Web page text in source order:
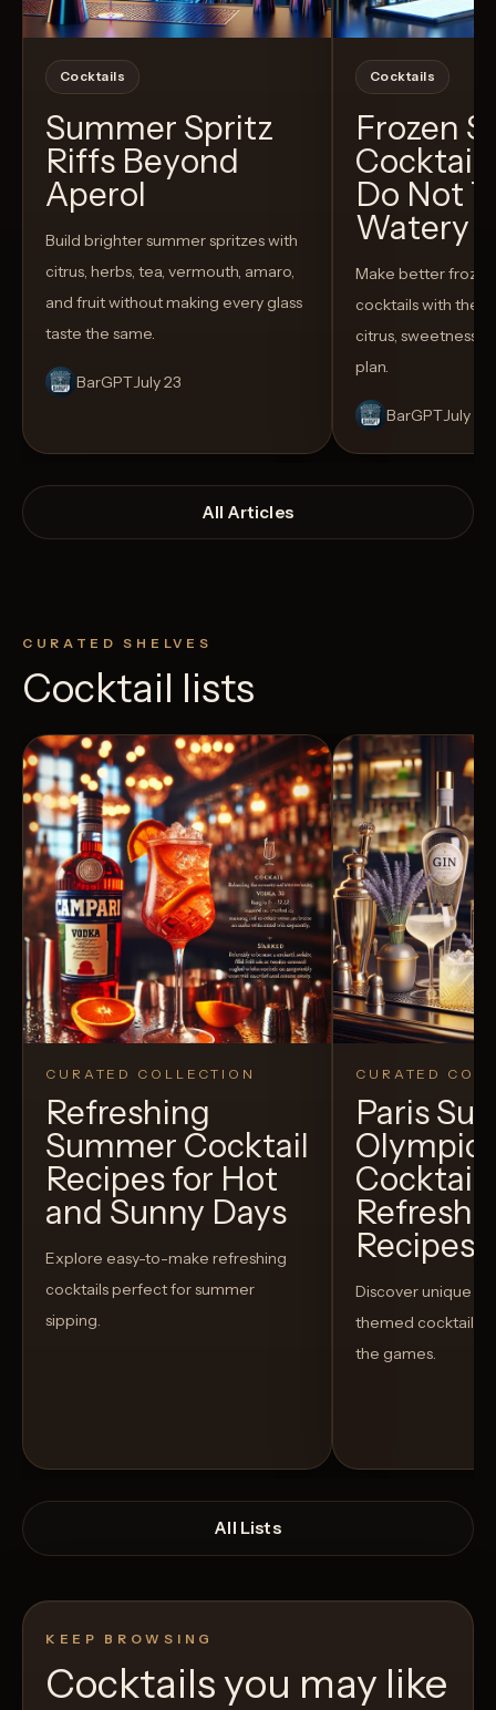
Cocktails
Summer Spritz
Riffs Beyond
Aperol
Build brighter summer spritzes with
citrus, herbs, tea, vermouth, amaro,
and fruit without making every glass
taste the same.
BarGPTJuly 23
Cocktails
Frozen
Do Not
Watery
Make better
cocktails with the
citrus, sweetness,
plan.
BarGPTJuly 14
All Articles
CURATED SHELVES
Cocktail lists
CURATED COLLECTION
Refreshing
Summer Cocktail
Recipes for Hot
and Sunny Days
Explore easy-to-make refreshing
cocktails perfect for summer
sipping.
CURATED
Paris
Recipes
Discover unique
themed cocktails
the games.
All Lists
KEEP BROWSING
Cocktails you may like